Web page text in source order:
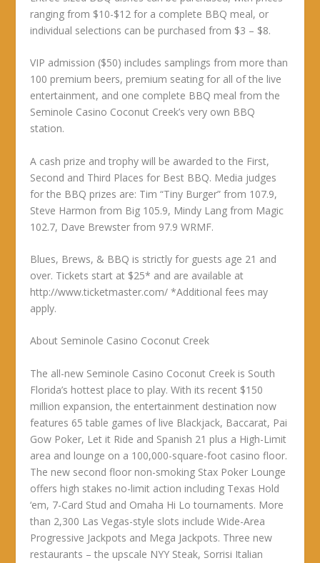
ranging from $10-$12 for a complete BBQ meal, or
individual selections can be purchased from $3 – $8.
VIP admission ($50) includes samplings from more than
100 premium beers, premium seating for all of the live
entertainment, and one complete BBQ meal from the
Seminole Casino Coconut Creek’s very own BBQ
station.
A cash prize and trophy will be awarded to the First,
Second and Third Places for Best BBQ. Media judges
for the BBQ prizes are: Tim “Tiny Burger” from 107.9,
Steve Harmon from Big 105.9, Mindy Lang from Magic
102.7, Dave Brewster from 97.9 WRMF.
Blues, Brews, & BBQ is strictly for guests age 21 and
over. Tickets start at $25* and are available at
http://www.ticketmaster.com/ *Additional fees may
apply.
About Seminole Casino Coconut Creek
The all-new Seminole Casino Coconut Creek is South
Florida’s hottest place to play. With its recent $150
million expansion, the entertainment destination now
features 65 table games of live Blackjack, Baccarat, Pai
Gow Poker, Let it Ride and Spanish 21 plus a High-Limit
area and lounge on a 100,000-square-foot casino floor.
The new second floor non-smoking Stax Poker Lounge
offers high stakes no-limit action including Texas Hold
‘em, 7-Card Stud and Omaha Hi Lo tournaments. More
than 2,300 Las Vegas-style slots include Wide-Area
Progressive Jackpots and Mega Jackpots. Three new
restaurants – the upscale NYY Steak, Sorrisi Italian